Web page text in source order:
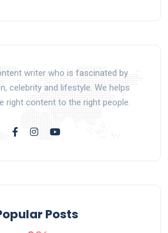
writer who is fascinated by
celebrity and lifestyle. We helps
right content to the right people.
Posts